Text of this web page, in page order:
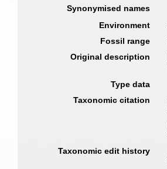
Synonymised names
Environment
Fossil range
Original description
Type data
Taxonomic citation
Taxonomic edit history